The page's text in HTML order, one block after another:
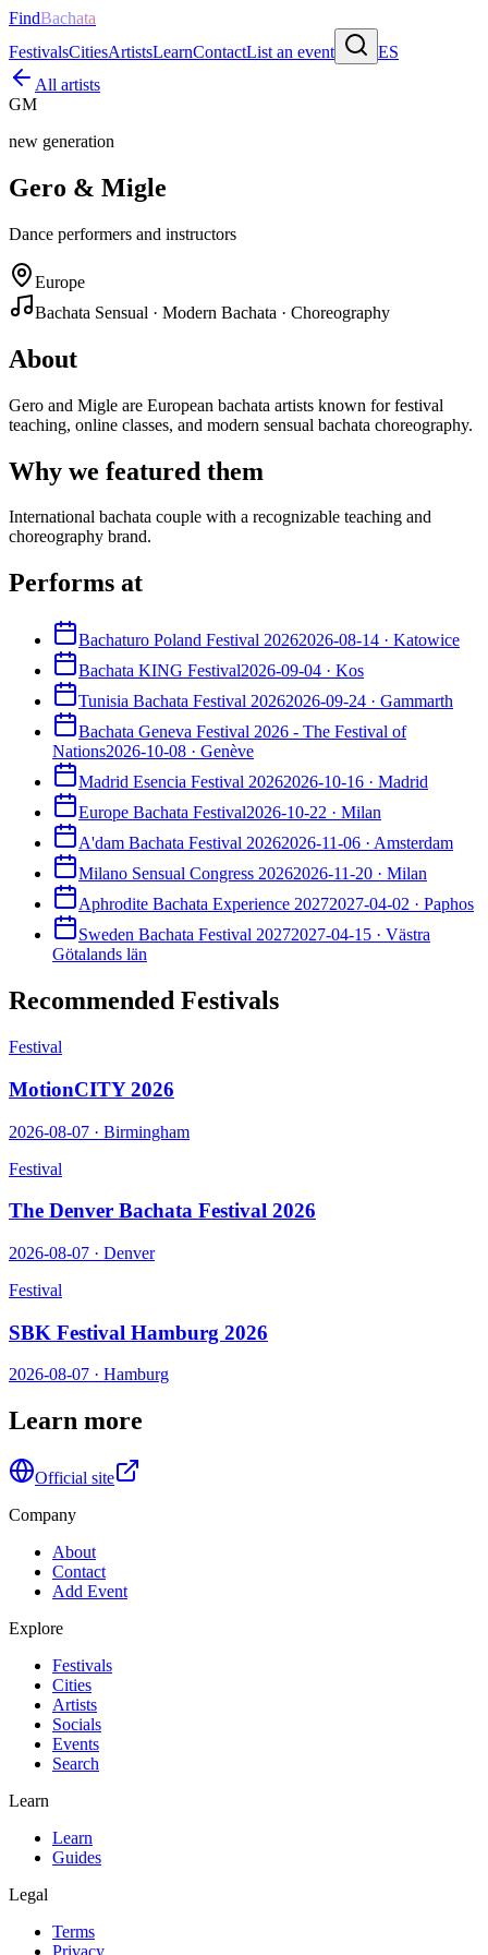
FindBachata
FestivalsCitiesArtistsLearnContactList an event
ES
All artists
GM
new generation
Gero & Migle
Dance performers and instructors
Europe
Bachata Sensual · Modern Bachata · Choreography
About
Gero and Migle are European bachata artists known for festival
teaching, online classes, and modern sensual bachata choreography.
Why we featured them
International bachata couple with a recognizable teaching and
choreography brand.
Performs at
Bachaturo Poland Festival 20262026-08-14 · Katowice
Bachata KING Festival2026-09-04 · Kos
Tunisia Bachata Festival 20262026-09-24 · Gammarth
Bachata Geneva Festival 2026 - The Festival of
Nations2026-10-08 · Genève
Madrid Esencia Festival 20262026-10-16 · Madrid
Europe Bachata Festival2026-10-22 · Milan
A'dam Bachata Festival 20262026-11-06 · Amsterdam
Milano Sensual Congress 20262026-11-20 · Milan
Aphrodite Bachata Experience 20272027-04-02 · Paphos
Sweden Bachata Festival 20272027-04-15 · Västra
Götalands län
Recommended Festivals
Festival
MotionCITY 2026
2026-08-07 · Birmingham
Festival
The Denver Bachata Festival 2026
2026-08-07 · Denver
Festival
SBK Festival Hamburg 2026
2026-08-07 · Hamburg
Learn more
Official site
Company
About
Contact
Add Event
Explore
Festivals
Cities
Artists
Socials
Events
Search
Learn
Learn
Guides
Legal
Terms